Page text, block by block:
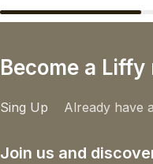
Become a Liffy
Sing Up Already have
Join us and